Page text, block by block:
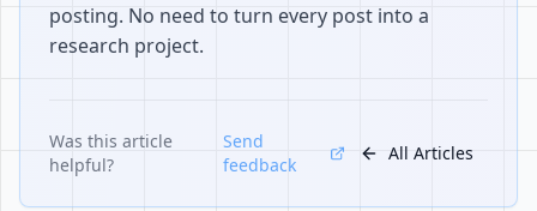
posting. No need to turn every post into a
research project.
Was this article
helpful?
Send
feedback
All Articles